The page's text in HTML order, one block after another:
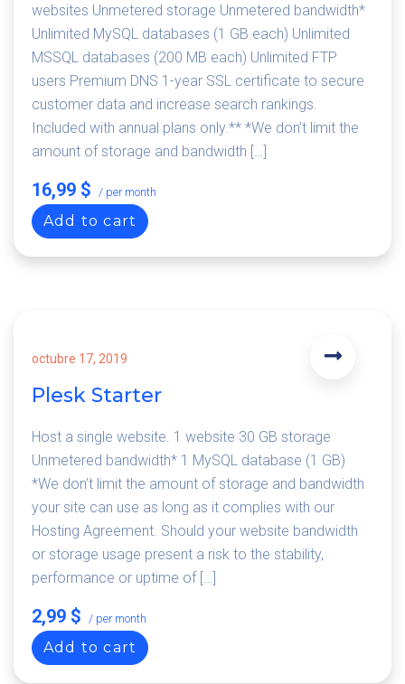
websites Unmetered storage Unmetered bandwidth*
Unlimited MySQL databases (1 GB each) Unlimited
MSSQL databases (200 MB each) Unlimited FTP
users Premium DNS 1-year SSL certificate to secure
customer data and increase search rankings.
Included with annual plans only.** *We don’t limit the
amount of storage and bandwidth […]
16,99 $ / per month
Add to cart
octubre 17, 2019
Plesk Starter
Host a single website. 1 website 30 GB storage
Unmetered bandwidth* 1 MySQL database (1 GB)
*We don’t limit the amount of storage and bandwidth
your site can use as long as it complies with our
Hosting Agreement. Should your website bandwidth
or storage usage present a risk to the stability,
performance or uptime of […]
2,99 $ / per month
Add to cart